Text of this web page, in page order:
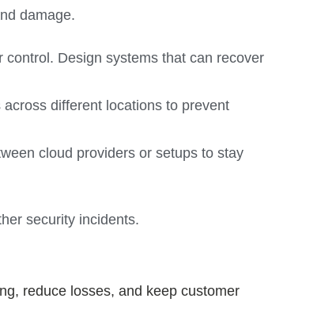
damage.
Design systems that can recover
different locations to prevent
cloud providers or setups to stay
security incidents.
reduce losses, and keep customer